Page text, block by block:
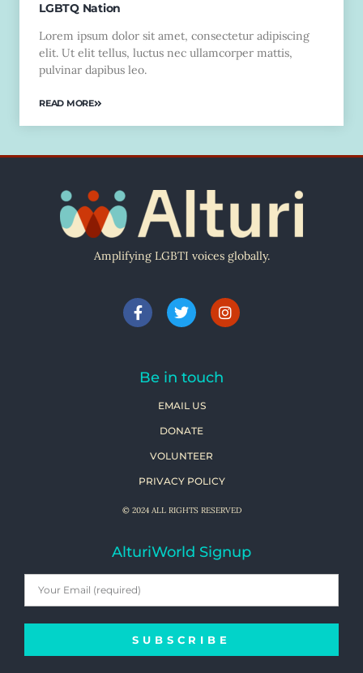
LGBTQ Nation
Lorem ipsum dolor sit amet, consectetur adipiscing
elit. Ut elit tellus, luctus nec ullamcorper mattis,
pulvinar dapibus leo.
READ MORE
Amplifying LGBTI voices globally.
Be in touch
EMAIL US
DONATE
VOLUNTEER
PRIVACY POLICY
© 2024 ALL RIGHTS RESERVED
AlturiWorld Signup
SUBSCRIBE